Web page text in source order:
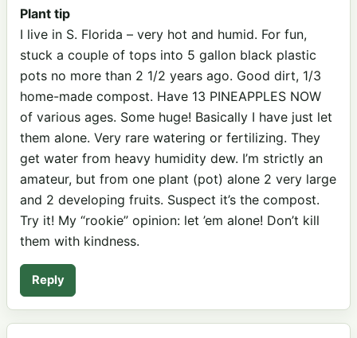
Plant tip
I live in S. Florida – very hot and humid. For fun,
stuck a couple of tops into 5 gallon black plastic
pots no more than 2 1/2 years ago. Good dirt, 1/3
home-made compost. Have 13 PINEAPPLES NOW
of various ages. Some huge! Basically I have just let
them alone. Very rare watering or fertilizing. They
get water from heavy humidity dew. I’m strictly an
amateur, but from one plant (pot) alone 2 very large
and 2 developing fruits. Suspect it’s the compost.
Try it! My “rookie” opinion: let ’em alone! Don’t kill
them with kindness.
Reply